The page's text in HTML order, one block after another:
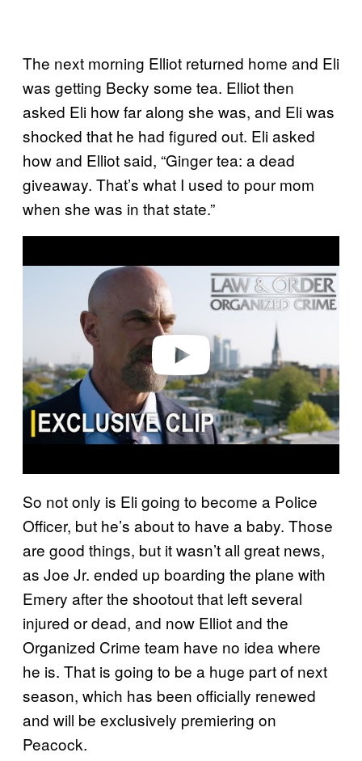
The next morning Elliot returned home and Eli
was getting Becky some tea. Elliot then
asked Eli how far along she was, and Eli was
shocked that he had figured out. Eli asked
how and Elliot said, “Ginger tea: a dead
giveaway. That’s what I used to pour mom
when she was in that state.”
a
So not only is Eli going to become a Police
Officer, but he’s about to have a baby. Those
are good things, but it wasn’t all great news,
as Joe Jr. ended up boarding the plane with
Emery after the shootout that left several
injured or dead, and now Elliot and the
Organized Crime team have no idea where
he is. That is going to be a huge part of next
season, which has been officially renewed
and will be exclusively premiering on
Peacock.